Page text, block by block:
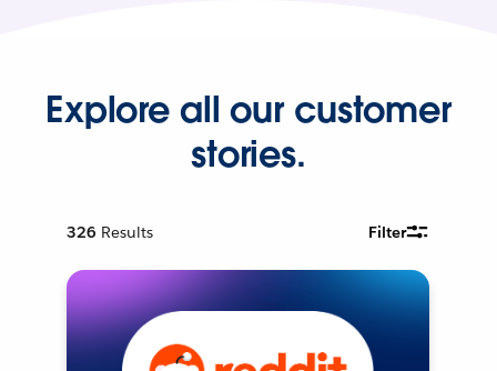
Explore all our customer
stories.
326 Results Filter